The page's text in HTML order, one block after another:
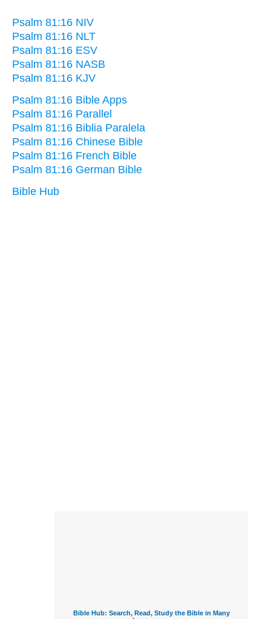
Psalm 81:16 NIV
Psalm 81:16 NLT
Psalm 81:16 ESV
Psalm 81:16 NASB
Psalm 81:16 KJV
Psalm 81:16 Bible Apps
Psalm 81:16 Parallel
Psalm 81:16 Biblia Paralela
Psalm 81:16 Chinese Bible
Psalm 81:16 French Bible
Psalm 81:16 German Bible
Bible Hub